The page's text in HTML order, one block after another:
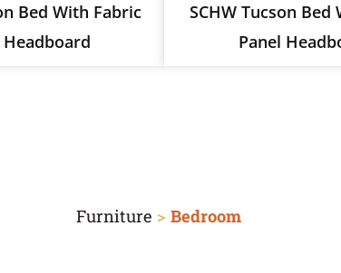
Bed With Fabric
Headboard
SCHW Tucson Bed
Panel
Furniture > Bedroom